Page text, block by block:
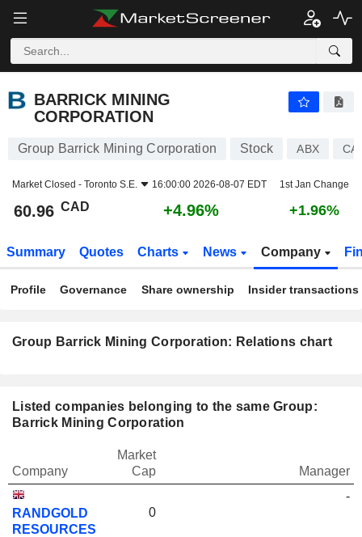
BARRICK MINING
CORPORATION
Group Barrick Mining Corporation Stock ABX
Market Closed - Toronto S.E. 16:00:00 2026-08-07 EDT 1st Jan Change
60.96 CAD +4.96% +1.96%
Summary Quotes Charts News Company
Profile Governance Share ownership Insider transactions
Group Barrick Mining Corporation: Relations chart
Listed companies belonging to the same Group:
Barrick Mining Corporation
Company
Market
Cap
Manager
RANDGOLD
RESOURCES
0
-